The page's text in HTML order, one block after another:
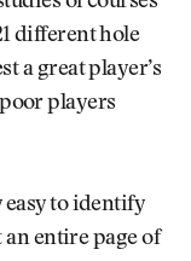
different hole
a great player’s
players
easy to identify
an entire page of